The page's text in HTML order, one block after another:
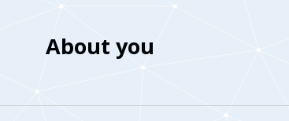
About you